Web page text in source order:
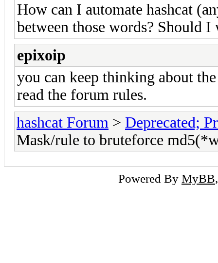
How can I automate hashcat
between those words? Should
epixoip
you can keep thinking about
read the forum rules.
hashcat Forum > Deprecated;
Mask/rule to bruteforce
Powered By MyBB